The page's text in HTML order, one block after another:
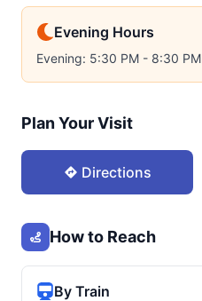
Evening Hours
Evening: 5:30 PM - 8:30 PM
Plan Your Visit
Directions
How to Reach
By Train